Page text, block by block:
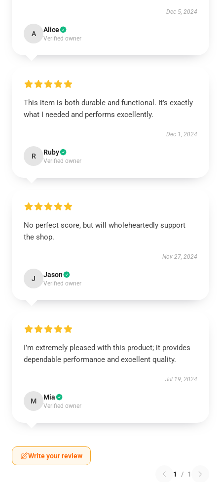
Dec 5, 2024
A Alice
Verified owner
This item is both durable and functional. It’s exactly
what I needed and performs excellently.
Dec 1, 2024
R Ruby
Verified owner
No perfect score, but will wholeheartedly support
the shop.
Nov 27, 2024
J Jason
Verified owner
I’m extremely pleased with this product; it provides
dependable performance and excellent quality.
Jul 19, 2024
M Mia
Verified owner
Write your review
1 / 1